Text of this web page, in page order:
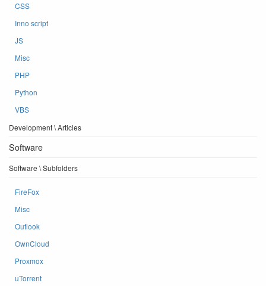
CSS
Inno script
JS
Misc
PHP
Python
VBS
Development \ Articles
Software
Software \ Subfolders
FireFox
Misc
Outlook
OwnCloud
Proxmox
uTorrent